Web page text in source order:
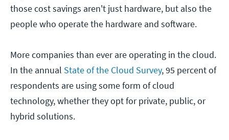
those cost savings aren't just hardware, but also the
people who operate the hardware and software.
More companies than ever are operating in the cloud.
In the annual State of the Cloud Survey, 95 percent of
respondents are using some form of cloud
technology, whether they opt for private, public, or
hybrid solutions.